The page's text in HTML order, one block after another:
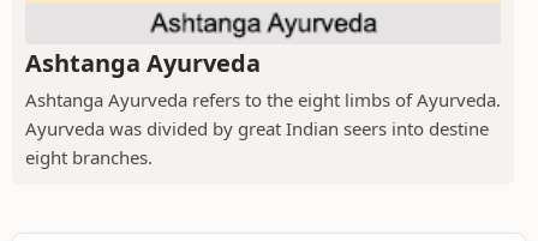
Ashtanga Ayurveda
Ashtanga Ayurveda refers to the eight limbs of Ayurveda.
Ayurveda was divided by great Indian seers into destine
eight branches.